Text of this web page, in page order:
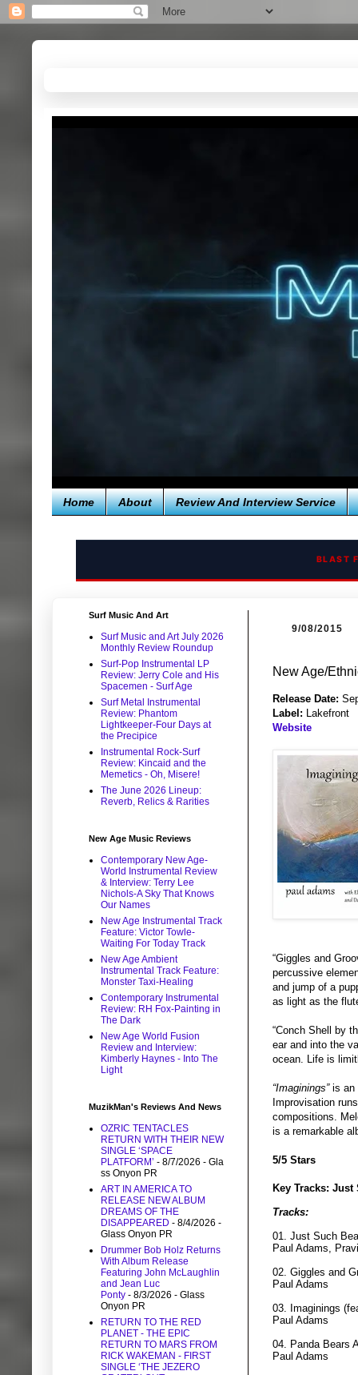
Home About Review And Interview Service
BLAST
9/08/2015
New Age/
Release Date:
Label: Lakefront
Website
“Giggles and
percussive
and jump of a
as light as the
“Conch Shell by
ear and into the
ocean. Life is
“Imaginings” is an
Improvisation
compositions.
is a remarkable
5/5 Stars
Key Tracks:
Tracks:
01. Just Such
Paul Adams,
02. Giggles and
Paul Adams
03. Imaginings
Paul Adams
04. Panda Bears
Paul Adams
Surf Music And Art
Surf Music and Art July 2026
Monthly Review Roundup
Surf-Pop Instrumental LP
Review: Jerry Cole and His
Spacemen - Surf Age
Surf Metal Instrumental
Review: Phantom
Lightkeeper-Four Days at
the Precipice
Instrumental Rock-Surf
Review: Kincaid and the
Memetics - Oh, Misere!
The June 2026 Lineup:
Reverb, Relics & Rarities
New Age Music Reviews
Contemporary New Age-
World Instrumental Review
& Interview: Terry Lee
Nichols-A Sky That Knows
Our Names
New Age Instrumental Track
Feature: Victor Towle-
Waiting For Today Track
New Age Ambient
Instrumental Track Feature:
Monster Taxi-Healing
Contemporary Instrumental
Review: RH Fox-Painting in
The Dark
New Age World Fusion
Review and Interview:
Kimberly Haynes - Into The
Light
MuzikMan's Reviews And News
OZRIC TENTACLES
RETURN WITH THEIR NEW
SINGLE ‘SPACE
PLATFORM’ - 8/7/2026 - Gla
ss Onyon PR
ART IN AMERICA TO
RELEASE NEW ALBUM
DREAMS OF THE
DISAPPEARED - 8/4/2026 -
Glass Onyon PR
Drummer Bob Holz Returns
With Album Release
Featuring John McLaughlin
and Jean Luc
Ponty - 8/3/2026 - Glass
Onyon PR
RETURN TO THE RED
PLANET - THE EPIC
RETURN TO MARS FROM
RICK WAKEMAN - FIRST
SINGLE ‘THE JEZERO